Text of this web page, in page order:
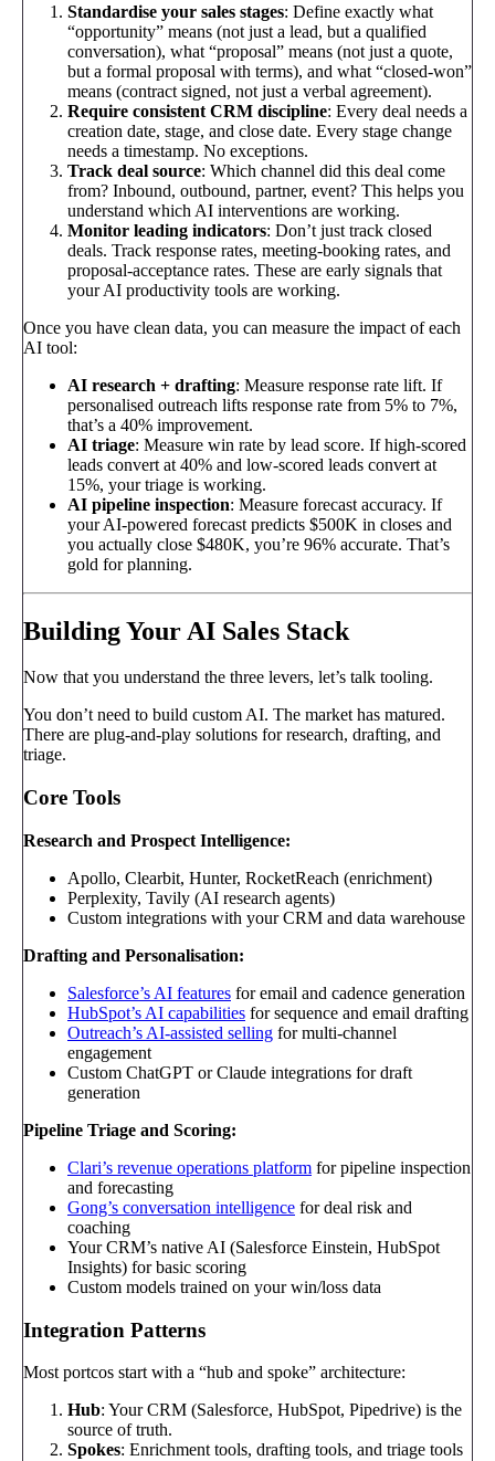
Standardise your sales stages: Define exactly what
“opportunity” means (not just a lead, but a qualified
conversation), what “proposal” means (not just a quote,
but a formal proposal with terms), and what “closed-won”
means (contract signed, not just a verbal agreement).
Require consistent CRM discipline: Every deal needs a
creation date, stage, and close date. Every stage change
needs a timestamp. No exceptions.
Track deal source: Which channel did this deal come
from? Inbound, outbound, partner, event? This helps you
understand which AI interventions are working.
Monitor leading indicators: Don’t just track closed
deals. Track response rates, meeting-booking rates, and
proposal-acceptance rates. These are early signals that
your AI productivity tools are working.
Once you have clean data, you can measure the impact of each
AI tool:
AI research + drafting: Measure response rate lift. If
personalised outreach lifts response rate from 5% to 7%,
that’s a 40% improvement.
AI triage: Measure win rate by lead score. If high-scored
leads convert at 40% and low-scored leads convert at
15%, your triage is working.
AI pipeline inspection: Measure forecast accuracy. If
your AI-powered forecast predicts $500K in closes and
you actually close $480K, you’re 96% accurate. That’s
gold for planning.
Building Your AI Sales Stack
Now that you understand the three levers, let’s talk tooling.
You don’t need to build custom AI. The market has matured.
There are plug-and-play solutions for research, drafting, and
triage.
Core Tools
Research and Prospect Intelligence:
Apollo, Clearbit, Hunter, RocketReach (enrichment)
Perplexity, Tavily (AI research agents)
Custom integrations with your CRM and data warehouse
Drafting and Personalisation:
Salesforce’s AI features for email and cadence generation
HubSpot’s AI capabilities for sequence and email drafting
Outreach’s AI-assisted selling for multi-channel
engagement
Custom ChatGPT or Claude integrations for draft
generation
Pipeline Triage and Scoring:
Clari’s revenue operations platform for pipeline inspection
and forecasting
Gong’s conversation intelligence for deal risk and
coaching
Your CRM’s native AI (Salesforce Einstein, HubSpot
Insights) for basic scoring
Custom models trained on your win/loss data
Integration Patterns
Most portcos start with a “hub and spoke” architecture:
Hub: Your CRM (Salesforce, HubSpot, Pipedrive) is the
source of truth.
Spokes: Enrichment tools, drafting tools, and triage tools